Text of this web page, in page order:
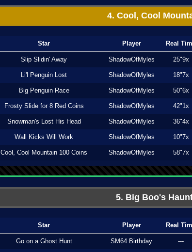
4. Cool, Cool
Star Player Real
Slip Slidin' Away ShadowOfMyles 25"9x
Li'l Penguin Lost ShadowOfMyles 18"7x
Big Penguin Race ShadowOfMyles 50"6x
Frosty Slide for 8 Red Coins ShadowOfMyles 42"1x
Snowman's Lost His Head ShadowOfMyles 36"4x
Wall Kicks Will Work ShadowOfMyles 10"7x
Cool, Cool Mountain 100 Coins ShadowOfMyles 58"7x
5. Big Boo's
Star Player Real
Go on a Ghost Hunt SM64 Birthday ---